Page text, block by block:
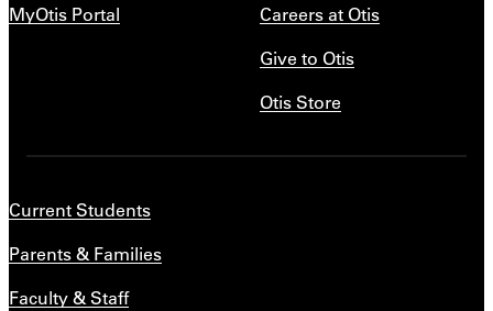
MyOtis Portal
Careers at Otis
Give to Otis
Otis Store
Current Students
Parents & Families
Faculty & Staff